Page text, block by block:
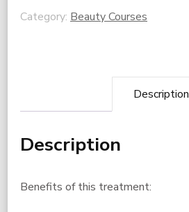
quantity
Category: Beauty Courses
Description
Description
Benefits of this treatment: